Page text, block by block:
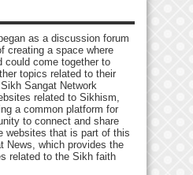
as a discussion forum
creating a space where
could come together to
topics related to their
Sangat Network
related to Sikhism,
a common platform for
to connect and share
websites that is part of this
News, which provides the
related to the Sikh faith